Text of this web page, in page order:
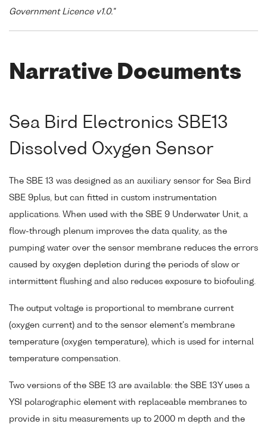
Government Licence v1.0."
Narrative Documents
Sea Bird Electronics SBE13
Dissolved Oxygen Sensor
The SBE 13 was designed as an auxiliary sensor for Sea Bird
SBE 9plus, but can fitted in custom instrumentation
applications. When used with the SBE 9 Underwater Unit, a
flow-through plenum improves the data quality, as the
pumping water over the sensor membrane reduces the errors
caused by oxygen depletion during the periods of slow or
intermittent flushing and also reduces exposure to biofouling.
The output voltage is proportional to membrane current
(oxygen current) and to the sensor element's membrane
temperature (oxygen temperature), which is used for internal
temperature compensation.
Two versions of the SBE 13 are available: the SBE 13Y uses a
YSI polarographic element with replaceable membranes to
provide in situ measurements up to 2000 m depth and the